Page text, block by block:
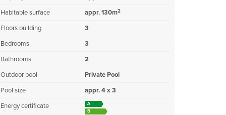
Habitable surface appr. 130m2
Floors building
3
Bedrooms
3
Bathrooms
2
Outdoor pool
Private Pool
Pool size
appr. 4 x 3
Energy certificate
A
B